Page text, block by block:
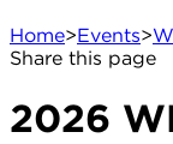
Home>Events>
Share this page
2026